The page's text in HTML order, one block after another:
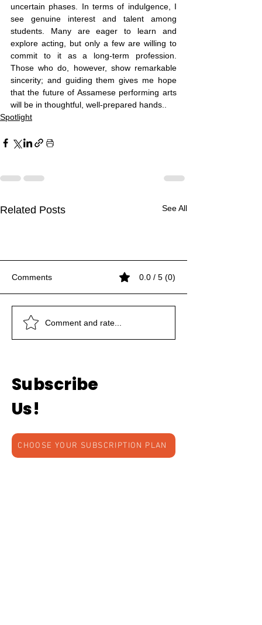
uncertain phases. In terms of indulgence, I
see genuine interest and talent among
students. Many are eager to learn and
explore acting, but only a few are willing to
commit to it as a long-term profession.
Those who do, however, show remarkable
sincerity; and guiding them gives me hope
that the future of Assamese performing arts
will be in thoughtful, well-prepared hands..
Spotlight
Related Posts See All
GANGA: Flowing Faith,
SCIENCE WORTH
Exclusively with Rudra
GANGA: Flowing Faith,
SCIENCE WORTH
Exclusively with Rudra
GANGA: Flowing Faith,
Comments 0.0 / 5 (0)
Comment and rate...
Subscribe
Us!
CHOOSE YOUR SUBSCRIPTION PLAN